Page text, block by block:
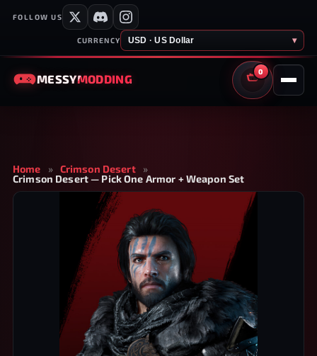
FOLLOW US
CURRENCY USD · US Dollar ▾
MESSYMODDING
0
CART
Home » Crimson Desert
»
Crimson Desert — Pick One Armor + Weapon Set